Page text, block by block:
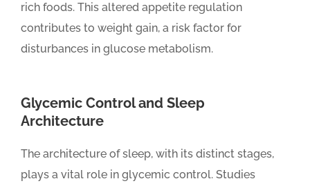
rich foods. This altered appetite regulation
contributes to weight gain, a risk factor for
disturbances in glucose metabolism.
Glycemic Control and Sleep
Architecture
The architecture of sleep, with its distinct stages,
plays a vital role in glycemic control. Studies